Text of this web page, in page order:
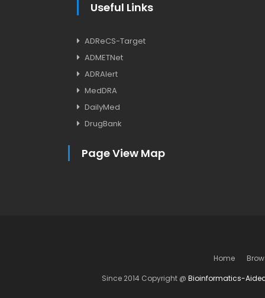
Useful Links
ADReCS-Target
ADMETNet
ADRAlert
MedDRA
DailyMed
DrugBank
Page View Map
Home
Since 2014 Copyright @ Bioinformatics-